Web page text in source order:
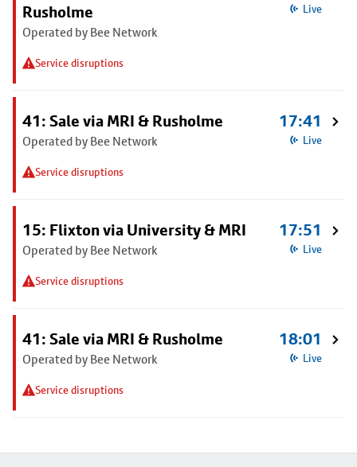
Rusholme
Operated by Bee Network
Service disruptions
Live
41: Sale via MRI & Rusholme
Operated by Bee Network
Service disruptions
17:41
Live
15: Flixton via University & MRI
Operated by Bee Network
Service disruptions
17:51
Live
41: Sale via MRI & Rusholme
Operated by Bee Network
Service disruptions
18:01
Live